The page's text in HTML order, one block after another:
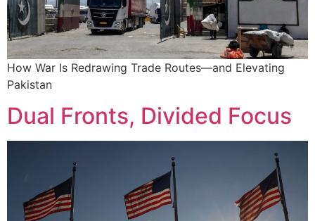
How War Is Redrawing Trade Routes—and Elevating
Pakistan
Dual Fronts, Divided Focus